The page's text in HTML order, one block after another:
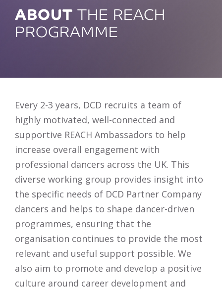
ABOUT THE REACH
PROGRAMME
Every 2-3 years, DCD recruits a team of
highly motivated, well-connected and
supportive REACH Ambassadors to help
increase overall engagement with
professional dancers across the UK. This
diverse working group provides insight into
the specific needs of DCD Partner Company
dancers and helps to shape dancer-driven
programmes, ensuring that the
organisation continues to provide the most
relevant and useful support possible. We
also aim to promote and develop a positive
culture around career development and